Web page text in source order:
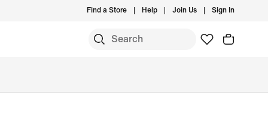
Find a Store Help Join Us Sign In